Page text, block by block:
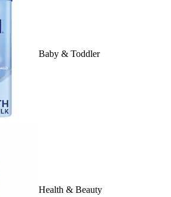
Baby & Toddler
Health & Beauty